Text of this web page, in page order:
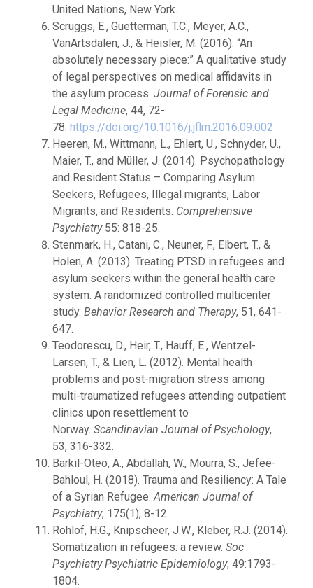
United Nations, New York.
Scruggs, E., Guetterman, T.C., Meyer, A.C.,
VanArtsdalen, J., & Heisler, M. (2016). “An
absolutely necessary piece:” A qualitative study
of legal perspectives on medical affidavits in
the asylum process. Journal of Forensic and
Legal Medicine, 44, 72-
78. https://doi.org/10.1016/j.jflm.2016.09.002
Heeren, M., Wittmann, L., Ehlert, U., Schnyder, U.,
Maier, T., and Müller, J. (2014). Psychopathology
and Resident Status – Comparing Asylum
Seekers, Refugees, Illegal migrants, Labor
Migrants, and Residents. Comprehensive
Psychiatry 55: 818-25.
Stenmark, H., Catani, C., Neuner, F., Elbert, T., &
Holen, A. (2013). Treating PTSD in refugees and
asylum seekers within the general health care
system. A randomized controlled multicenter
study. Behavior Research and Therapy, 51, 641-
647.
Teodorescu, D., Heir, T., Hauff, E., Wentzel-
Larsen, T., & Lien, L. (2012). Mental health
problems and post-migration stress among
multi-traumatized refugees attending outpatient
clinics upon resettlement to
Norway. Scandinavian Journal of Psychology,
53, 316-332.
Barkil-Oteo, A., Abdallah, W., Mourra, S., Jefee-
Bahloul, H. (2018). Trauma and Resiliency: A Tale
of a Syrian Refugee.American Journal of
Psychiatry, 175(1), 8-12.
Rohlof, H.G., Knipscheer, J.W., Kleber, R.J. (2014).
Somatization in refugees: a review. Soc
Psychiatry Psychiatric Epidemiology; 49:1793-
1804.